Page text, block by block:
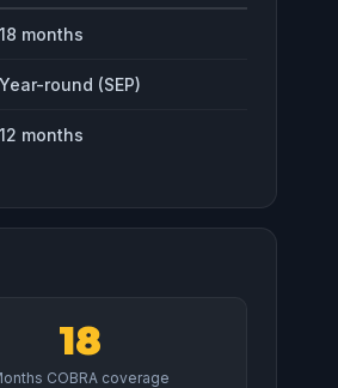
18 months
Year-round (SEP)
12 months
18
COBRA coverage